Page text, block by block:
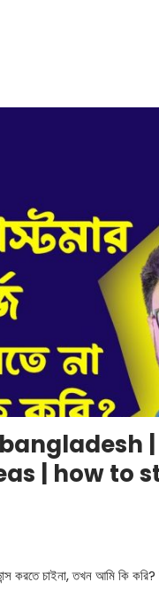
|
| how to
করতে চাইনা, তখন আমি কি